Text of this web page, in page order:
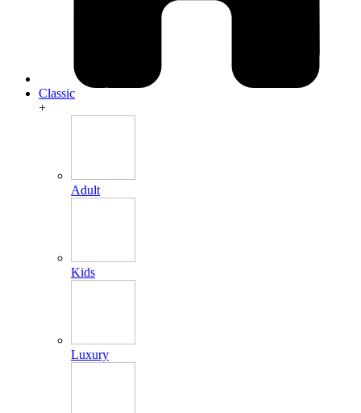
Classic
+
Adult
Kids
Luxury